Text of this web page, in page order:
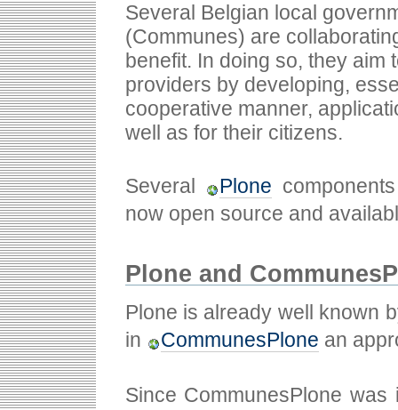
Several Belgian local
(Communes) are
benefit. In doing so, they
providers by developing,
cooperative manner,
well as for their citizens.
Several Plone
now open source and
Plone and
Plone is already well known
in
CommunesPlone an
Since CommunesPlone